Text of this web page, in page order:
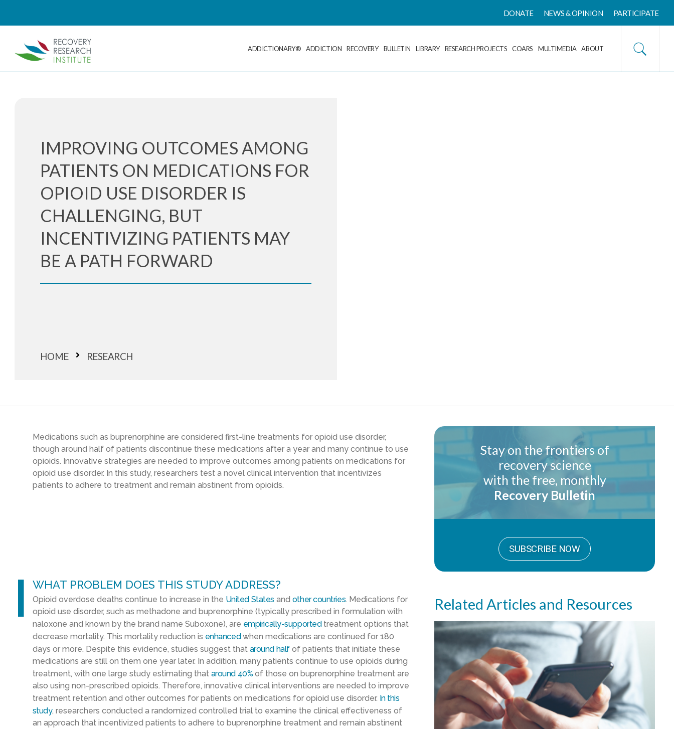
DONATE NEWS & OPINION PARTICIPATE
ADDICTIONARY® ADDICTION RECOVERY BULLETIN LIBRARY RESEARCH PROJECTS COARS MULTIMEDIA ABOUT
IMPROVING OUTCOMES AMONG
PATIENTS ON MEDICATIONS FOR
OPIOID USE DISORDER IS
CHALLENGING, BUT
INCENTIVIZING PATIENTS MAY
BE A PATH FORWARD
HOME RESEARCH
Medications such as buprenorphine are considered first-line treatments for opioid use disorder,
though around half of patients discontinue these medications after a year and many continue to use
opioids. Innovative strategies are needed to improve outcomes among patients on medications for
opioid use disorder. In this study, researchers test a novel clinical intervention that incentivizes
patients to adhere to treatment and remain abstinent from opioids.
Stay on the frontiers of
recovery science
with the free, monthly
Recovery Bulletin
SUBSCRIBE NOW
l WHAT PROBLEM DOES THIS STUDY ADDRESS?
Opioid overdose deaths continue to increase in the United States and other countries. Medications for
opioid use disorder, such as methadone and buprenorphine (typically prescribed in formulation with
naloxone and known by the brand name Suboxone), are empirically-supportedtreatment options that
decrease mortality. This mortality reduction is enhancedwhen medications are continued for 180
days or more. Despite this evidence, studies suggest that around halfof patients that initiate these
medications are still on them one year later. In addition, many patients continue to use opioids during
treatment, with one large study estimating that around 40% of those on buprenorphine treatment are
also using non-prescribed opioids. Therefore, innovative clinical interventions are needed to improve
treatment retention and other outcomes for patients on medications for opioid use disorder. In this
study, researchers conducted a randomized controlled trial to examine the clinical effectiveness of
an approach that incentivized patients to adhere to buprenorphine treatment and remain abstinent
Related Articles and Resources